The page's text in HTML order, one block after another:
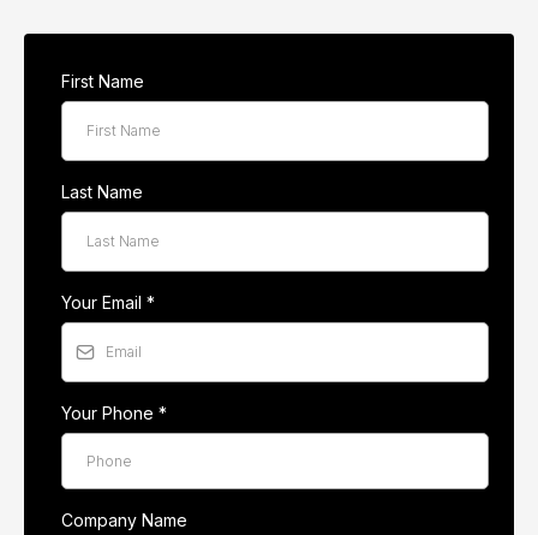
First Name
Last Name
Your Email *
Your Phone *
Company Name